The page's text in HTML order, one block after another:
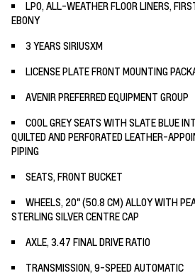
LPO, ALL-WEATHER FLOOR LINERS,
EBONY
3 YEARS SIRIUSXM
LICENSE PLATE FRONT MOUNTING
AVENIR PREFERRED EQUIPMENT GROUP
COOL GREY SEATS WITH SLATE BLUE
QUILTED AND PERFORATED LEATHER-
PIPING
SEATS, FRONT BUCKET
WHEELS, 20" (50.8 CM) ALLOY WITH
STERLING SILVER CENTRE CAP
AXLE, 3.47 FINAL DRIVE RATIO
TRANSMISSION, 9-SPEED AUTOMATIC